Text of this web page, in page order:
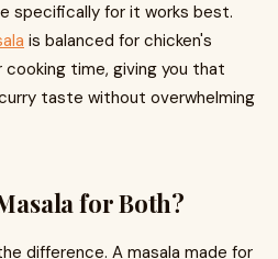
specifically for it works best.
is balanced for chicken's
time, giving you that
taste without overwhelming
for Both?
difference. A masala made for